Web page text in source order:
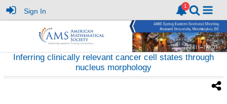
Sign In
Inferring clinically relevant cancer cell states through
nucleus morphology